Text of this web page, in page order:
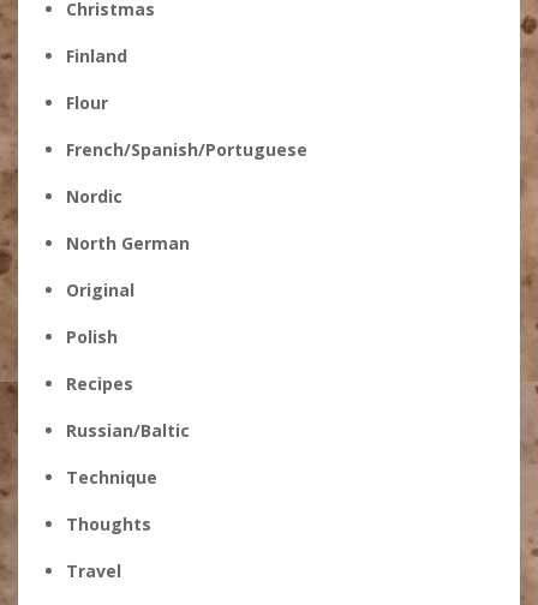
Christmas
Finland
Flour
French/Spanish/Portuguese
Nordic
North German
Original
Polish
Recipes
Russian/Baltic
Technique
Thoughts
Travel